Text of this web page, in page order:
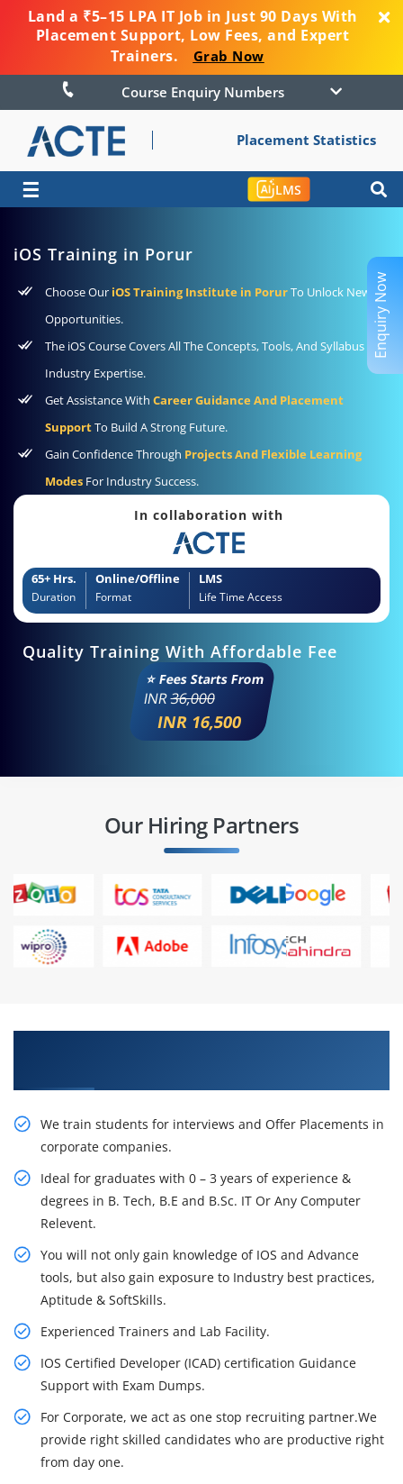
Land a ₹5–15 LPA IT Job in Just 90 Days With
Placement Support, Low Fees, and Expert
Trainers.
Grab Now
Course Enquiry Numbers
Placement Statistics
☰ LMS
iOS Training in Porur
Choose Our iOS Training Institute in PorurTo Unlock New
Opportunities.
The iOS Course Covers All The Concepts, Tools, And Syllabus For
Industry Expertise.
Get Assistance With Career Guidance And Placement
SupportTo Build A Strong Future.
Gain Confidence Through Projects And Flexible Learning
Modes For Industry Success.
In collaboration with
65+ Hrs.
Duration
Online/Offline
Format
LMS
Life Time Access
Quality Training With Affordable Fee
⭐ Fees Starts From
INR36,000
INR 16,500
Our Hiring Partners
We train students for interviews and Offer Placements in
corporate companies.
Ideal for graduates with 0 – 3 years of experience &
degrees in B. Tech, B.E and B.Sc. IT Or Any Computer
Relevent.
You will not only gain knowledge of IOS and Advance
tools, but also gain exposure to Industry best practices,
Aptitude & SoftSkills.
Experienced Trainers and Lab Facility.
IOS Certified Developer (ICAD) certification Guidance
Support with Exam Dumps.
For Corporate, we act as one stop recruiting partner.We
provide right skilled candidates who are productive right
from day one.
Enquiry Now